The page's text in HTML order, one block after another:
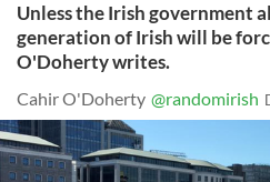
Unless the Irish government
generation of Irish will be
O'Doherty writes.
Cahir O'Doherty @randomirish